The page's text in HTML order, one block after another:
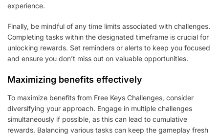
experience.
Finally, be mindful of any time limits associated with challenges.
Completing tasks within the designated timeframe is crucial for
unlocking rewards. Set reminders or alerts to keep you focused
and ensure you don’t miss out on valuable opportunities.
Maximizing benefits effectively
To maximize benefits from Free Keys Challenges, consider
diversifying your approach. Engage in multiple challenges
simultaneously if possible, as this can lead to cumulative
rewards. Balancing various tasks can keep the gameplay fresh